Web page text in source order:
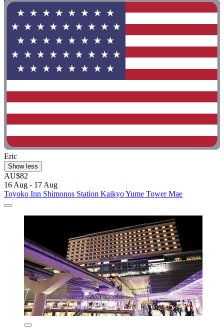
Eric
Show less
AU$82
16 Aug - 17 Aug
Toyoko Inn Shimonos Station Kaikyo Yume Tower Mae